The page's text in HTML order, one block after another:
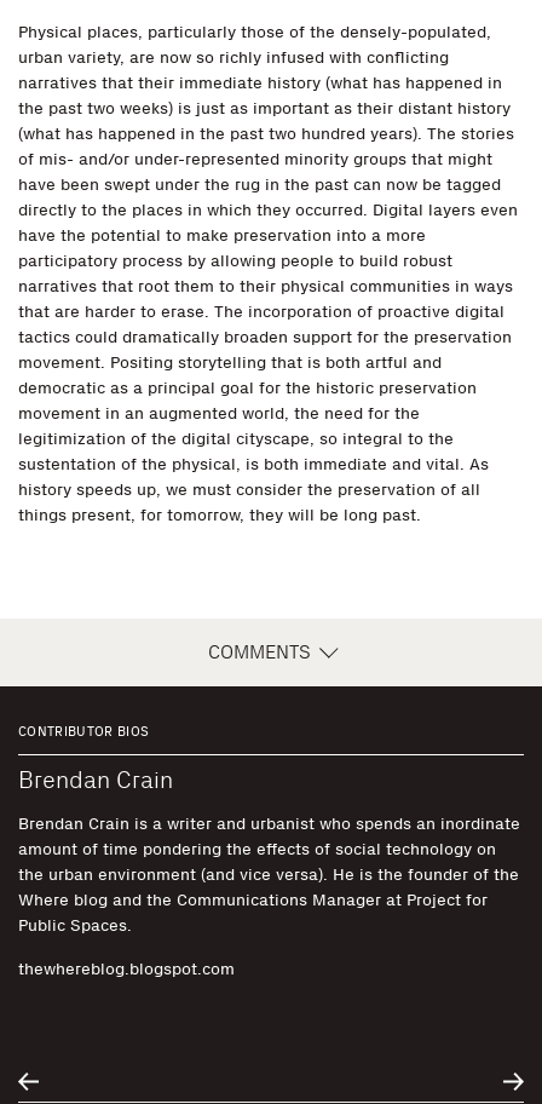
Physical places, particularly those of the densely-populated,
urban variety, are now so richly infused with conflicting
narratives that their immediate history (what has happened in
the past two weeks) is just as important as their distant history
(what has happened in the past two hundred years). The stories
of mis- and/or under-represented minority groups that might
have been swept under the rug in the past can now be tagged
directly to the places in which they occurred. Digital layers even
have the potential to make preservation into a more
participatory process by allowing people to build robust
narratives that root them to their physical communities in ways
that are harder to erase. The incorporation of proactive digital
tactics could dramatically broaden support for the preservation
movement. Positing storytelling that is both artful and
democratic as a principal goal for the historic preservation
movement in an augmented world, the need for the
legitimization of the digital cityscape, so integral to the
sustentation of the physical, is both immediate and vital. As
history speeds up, we must consider the preservation of all
things present, for tomorrow, they will be long past.
COMMENTS
CONTRIBUTOR BIOS
Brendan Crain
Brendan Crain is a writer and urbanist who spends an inordinate
amount of time pondering the effects of social technology on
the urban environment (and vice versa). He is the founder of the
Where blog and the Communications Manager at Project for
Public Spaces.
thewhereblog.blogspot.com